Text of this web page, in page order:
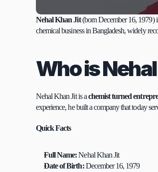
Nehal Khan Jit (born December 16, 1979)
chemical business in Bangladesh, widely
Who is
Nehal Khan Jit is a chemist turned
experience, he built a company that today
Quick Facts
Full Name: Nehal Khan Jit
Date of Birth: December 16, 1979